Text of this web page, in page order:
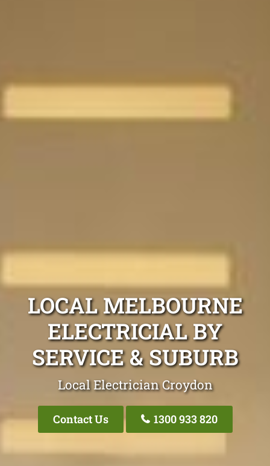
LOCAL MELBOURNE
ELECTRICIAL BY
SERVICE & SUBURB
Local Electrician Croydon
Contact Us 1300 933 820